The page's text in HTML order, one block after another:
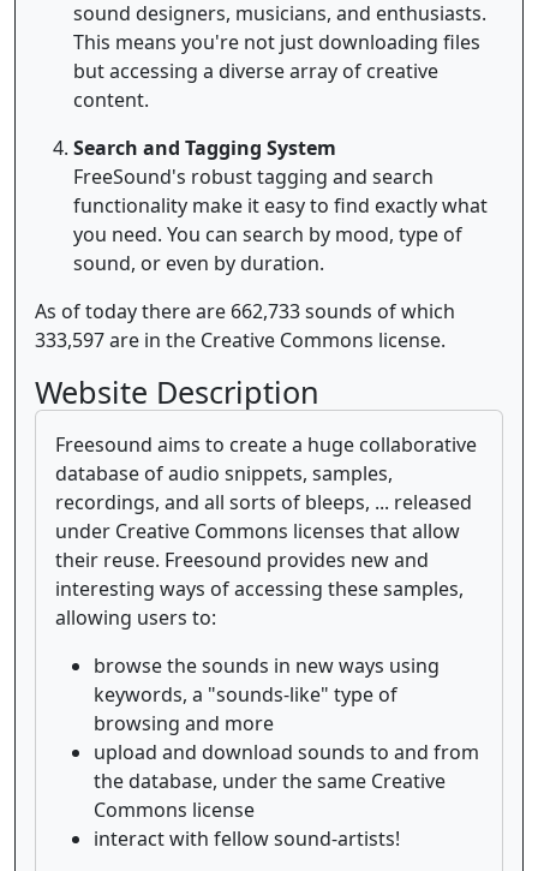
sound designers, musicians, and enthusiasts.
This means you're not just downloading files
but accessing a diverse array of creative
content.
Search and Tagging System
FreeSound's robust tagging and search
functionality make it easy to find exactly what
you need. You can search by mood, type of
sound, or even by duration.
As of today there are 662,733 sounds of which
333,597 are in the Creative Commons license.
Website Description
Freesound aims to create a huge collaborative
database of audio snippets, samples,
recordings, and all sorts of bleeps, ... released
under Creative Commons licenses that allow
their reuse. Freesound provides new and
interesting ways of accessing these samples,
allowing users to:
browse the sounds in new ways using
keywords, a "sounds-like" type of
browsing and more
upload and download sounds to and from
the database, under the same Creative
Commons license
interact with fellow sound-artists!